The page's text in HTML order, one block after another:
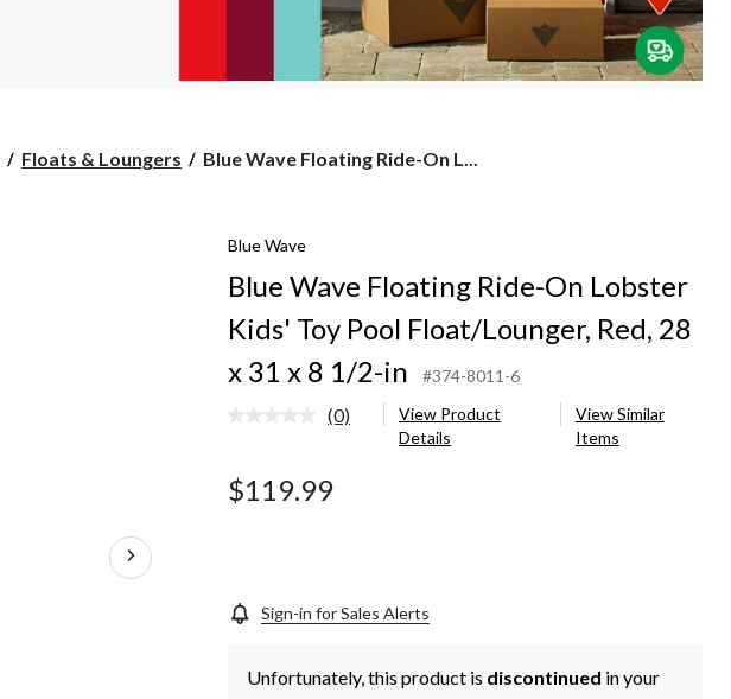
Floats & Loungers
Blue
Kids'
Toy
Pool
Float/Lounger,
Red,
Blue Wave Floating Ride-On L...
Blue Wave
Blue Wave Floating Ride-On Lobster
Kids' Toy Pool Float/Lounger, Red, 28
x 31 x 8 1/2-in
#374-8011-6
No
Same
page
(0)
View Product
Details
View Similar
Items
$119.99
Sign-in for Sales Alerts
Unfortunately, this product is discontinued in your